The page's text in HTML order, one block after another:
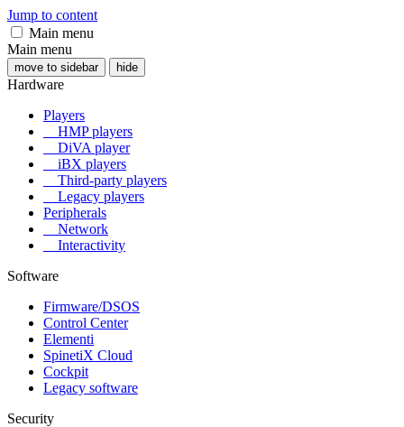
Jump to content
Main menu
Main menu
move to sidebar hide
Hardware
Players
HMP players
DiVA player
iBX players
Third-party players
Legacy players
Peripherals
Network
Interactivity
Software
Firmware/DSOS
Control Center
Elementi
SpinetiX Cloud
Cockpit
Legacy software
Security